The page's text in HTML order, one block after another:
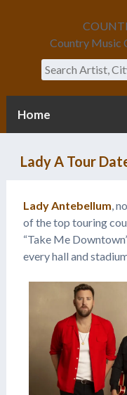
Country Music
Search
Home
Lady A Tour
Lady Antebellum,
of the top touring
“Take Me
every hall and